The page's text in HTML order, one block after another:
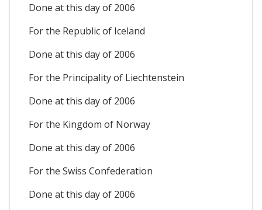
Done at this day of 2006
For the Republic of Iceland
Done at this day of 2006
For the Principality of Liechtenstein
Done at this day of 2006
For the Kingdom of Norway
Done at this day of 2006
For the Swiss Confederation
Done at this day of 2006